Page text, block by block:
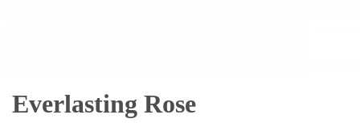
Everlasting Rose